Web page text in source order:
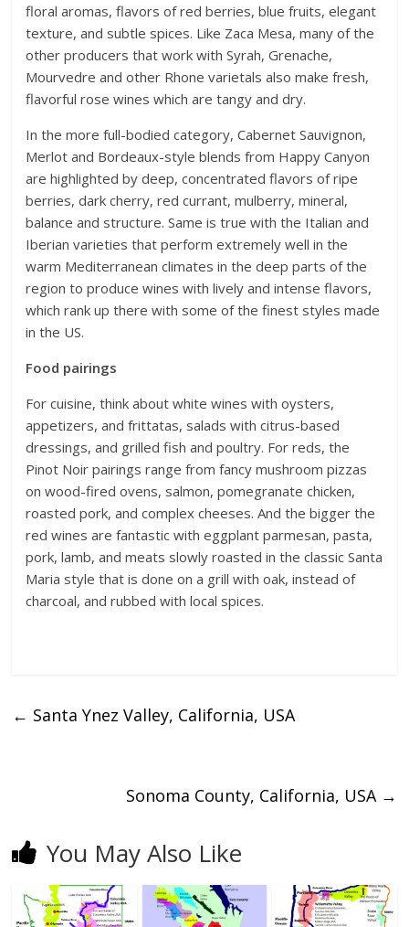
floral aromas, flavors of red berries, blue fruits, elegant
texture, and subtle spices. Like Zaca Mesa, many of the
other producers that work with Syrah, Grenache,
Mourvedre and other Rhone varietals also make fresh,
flavorful rose wines which are tangy and dry.
In the more full-bodied category, Cabernet Sauvignon,
Merlot and Bordeaux-style blends from Happy Canyon
are highlighted by deep, concentrated flavors of ripe
berries, dark cherry, red currant, mulberry, mineral,
balance and structure. Same is true with the Italian and
Iberian varieties that perform extremely well in the
warm Mediterranean climates in the deep parts of the
region to produce wines with lively and intense flavors,
which rank up there with some of the finest styles made
in the US.
Food pairings
For cuisine, think about white wines with oysters,
appetizers, and frittatas, salads with citrus-based
dressings, and grilled fish and poultry. For reds, the
Pinot Noir pairings range from fancy mushroom pizzas
on wood-fired ovens, salmon, pomegranate chicken,
roasted pork, and complex cheeses. And the bigger the
red wines are fantastic with eggplant parmesan, pasta,
pork, lamb, and meats slowly roasted in the classic Santa
Maria style that is done on a grill with oak, instead of
charcoal, and rubbed with local spices.
← Santa Ynez Valley, California, USA
Sonoma County, California, USA →
You May Also Like